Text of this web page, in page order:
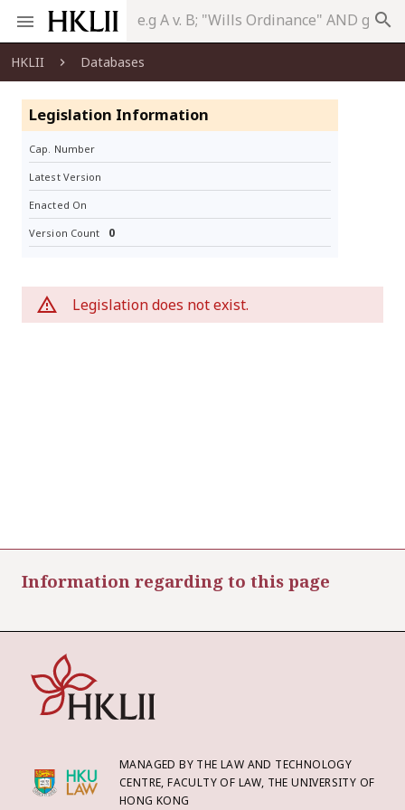
search
HKLII Databases
Legislation Information
Cap. Number
Latest Version
Enacted On
Version Count 0
Legislation does not exist.
Information regarding to this page
MANAGED BY THE LAW AND TECHNOLOGY
CENTRE, FACULTY OF LAW, THE UNIVERSITY OF
HONG KONG